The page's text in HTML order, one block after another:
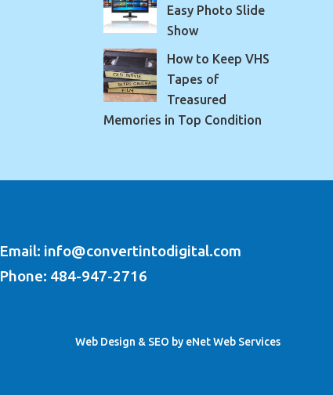
Easy Photo Slide
Show
How to Keep VHS
Tapes of
Treasured
Memories in Top Condition
Email: info@convertintodigital.com
Phone: 484-947-2716
Web Design & SEO by eNet Web Services